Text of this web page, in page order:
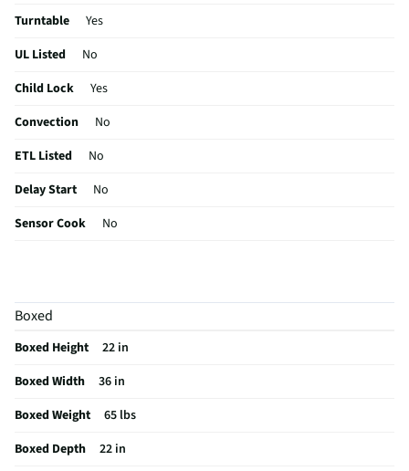
Turntable
Yes
UL Listed
No
Child Lock
Yes
Convection
No
ETL Listed
No
Delay Start
No
Sensor Cook
No
CSA Certified
Clock Display
Voltage Rating
Charcoal Filter
Boxed
Boxed Height
22 in
Boxed Width
36 in
Boxed Weight
65 lbs
Boxed Depth
22 in